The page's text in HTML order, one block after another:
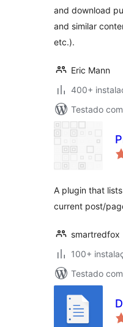
and download
and similar
etc.).
Eric Mann
400+
Testado
A plugin that
current post/
smartredfox
100+
Testado